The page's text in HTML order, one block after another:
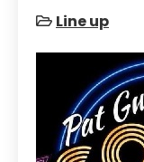
Line up